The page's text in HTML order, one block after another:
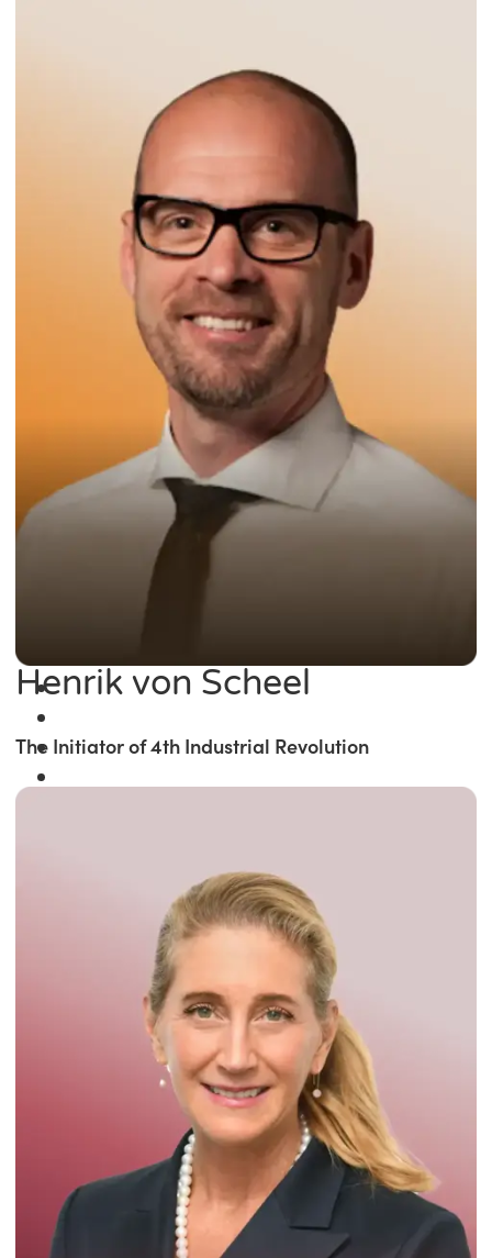
Winner of the
Times Business Award
Read More
Henrik von Scheel
The Initiator of 4th Industrial Revolution